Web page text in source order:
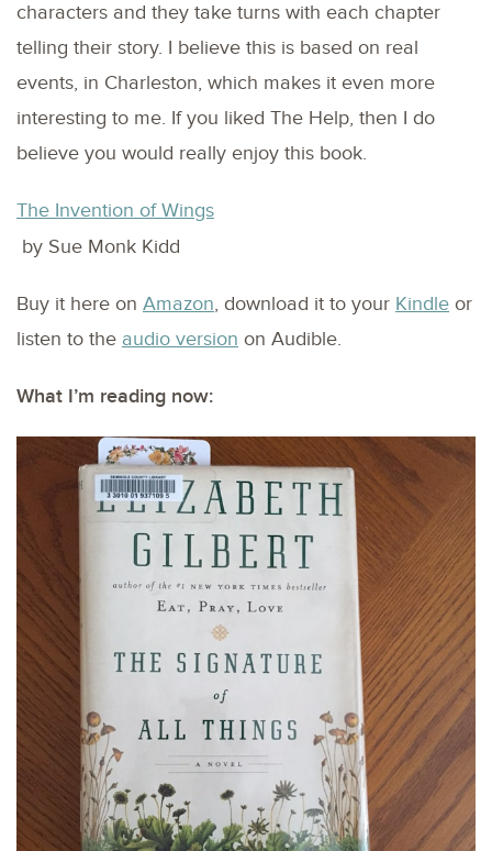
characters and they take turns with each chapter
telling their story. I believe this is based on real
events, in Charleston, which makes it even more
interesting to me. If you liked The Help, then I do
believe you would really enjoy this book.
The Invention of Wings
by Sue Monk Kidd
Buy it here on Amazon, download it to your Kindle or
listen to the audio version on Audible.
What I’m reading now: